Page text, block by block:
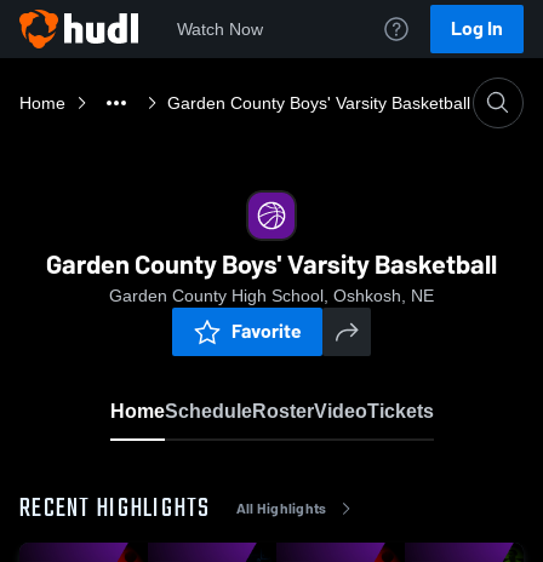
Watch Now Log In
Home Garden County Boys' Varsity Basketball
Garden County Boys' Varsity Basketball
Garden County High School, Oshkosh, NE
Favorite
HomeScheduleRosterVideoTickets
RECENT HIGHLIGHTS All Highlights